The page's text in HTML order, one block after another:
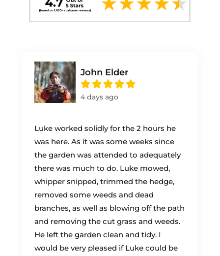
John Elder
4 days ago
Luke worked solidly for the 2 hours he
was here. As it was some weeks since
the garden was attended to adequately
there was much to do. Luke mowed,
whipper snipped, trimmed the hedge,
removed some weeds and dead
branches, as well as blowing off the path
and removing the cut grass and weeds.
He left the garden clean and tidy. I
would be very pleased if Luke could be